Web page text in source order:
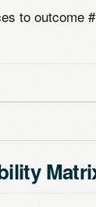
to outcome